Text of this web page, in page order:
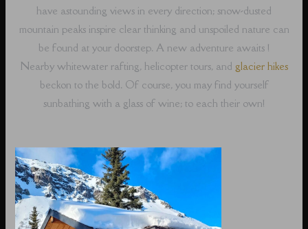
have astounding views in every direction; snow-dusted
mountain peaks inspire clear thinking and unspoiled nature can
be found at your doorstep. A new adventure awaits !
Nearby whitewater rafting, helicopter tours, and glacier hikes
beckon to the bold. Of course, you may find yourself
sunbathing with a glass of wine; to each their own!